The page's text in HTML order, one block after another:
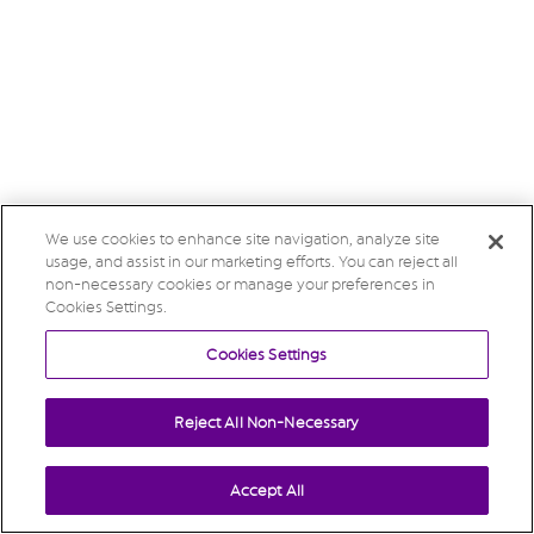
We use cookies to enhance site navigation, analyze site
usage, and assist in our marketing efforts. You can reject all
non-necessary cookies or manage your preferences in
Cookies Settings.
Cookies Settings
Reject All Non-Necessary
Accept All